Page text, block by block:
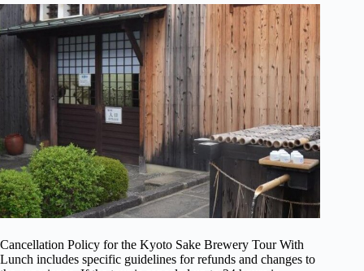
Cancellation Policy for the Kyoto Sake Brewery Tour With
Lunch includes specific guidelines for refunds and changes to